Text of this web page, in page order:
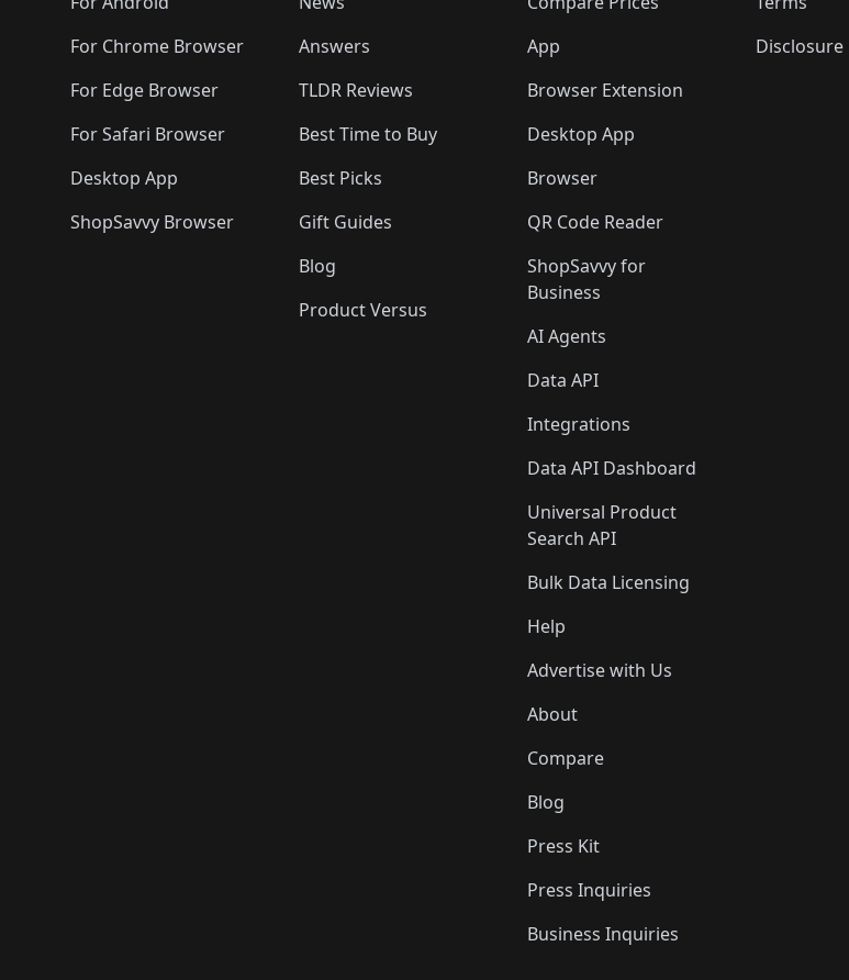
For Chrome Browser
For Edge Browser
For Safari Browser
Desktop App
ShopSavvy Browser
Answers
TLDR Reviews
Best Time to Buy
Best Picks
Gift Guides
Blog
Product Versus
App
Browser Extension
Desktop App
Browser
QR Code Reader
ShopSavvy for
Business
AI Agents
Data API
Integrations
Data API Dashboard
Universal Product
Search API
Bulk Data Licensing
Help
Advertise with Us
About
Compare
Blog
Press Kit
Press Inquiries
Business Inquiries
Disclosure